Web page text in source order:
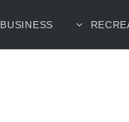
BUSINESS